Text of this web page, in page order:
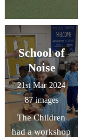
School of
Noise
21st Mar 2024
87 images
The Children
had a workshop